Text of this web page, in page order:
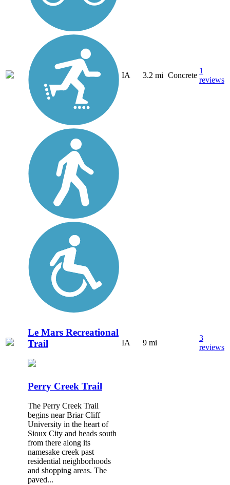
IA 3.2 mi Concrete
1
reviews
Le Mars Recreational
Trail
IA 9 mi
3
reviews
Perry Creek Trail
The Perry Creek Trail
begins near Briar Cliff
University in the heart of
Sioux City and heads south
from there along its
namesake creek past
residential neighborhoods
and shopping areas. The
paved...